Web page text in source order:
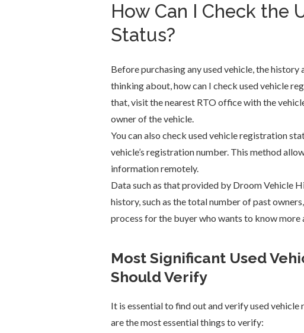
How Can I Check the
Status?
Before purchasing any used vehicle, the
thinking about, how can I check used vehicle
that, visit the nearest RTO office with the
owner of the vehicle.
You can also check used vehicle registration
vehicle’s registration number. This method
information remotely.
Data such as that provided by Droom Vehicle
history, such as the total number of past
process for the buyer who wants to know
Most Significant Used
Should Verify
It is essential to find out and verify used
are the most essential things to verify: